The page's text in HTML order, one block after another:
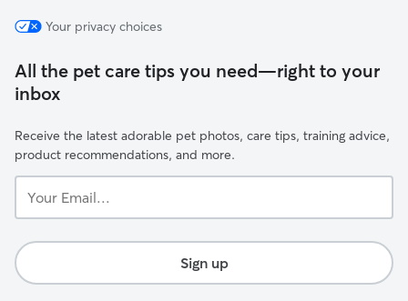
Your privacy choices
All the pet care tips you need—right to your
inbox
Receive the latest adorable pet photos, care tips, training advice,
product recommendations, and more.
Email...
Sign up